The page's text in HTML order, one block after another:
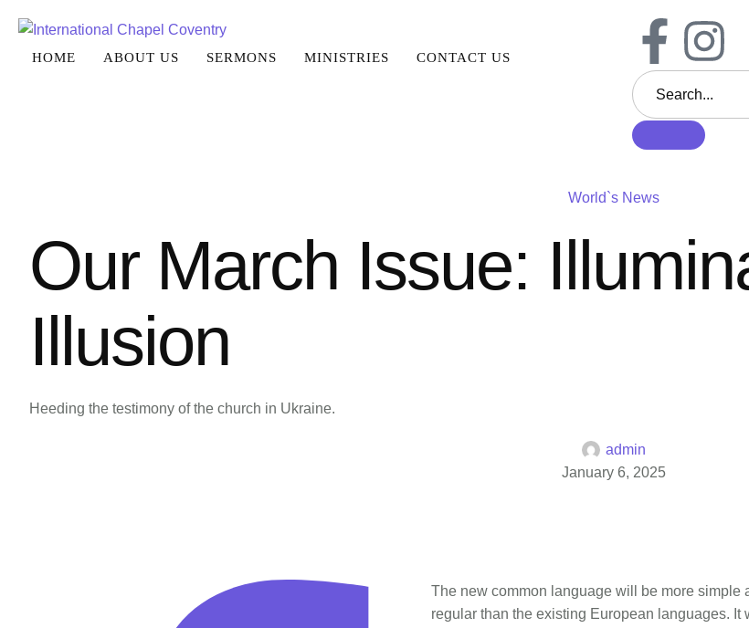
HOME ABOUT US SERMONS MINISTRIES CONTACT US
World`s News
Our March Issue:
Illusion
Heeding the testimony of the church in Ukraine.
admin
January 6, 2025
The new common language will be more simple
regular than the existing European languages. It